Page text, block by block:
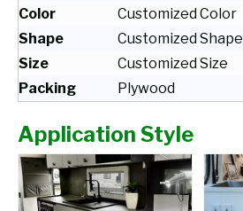
Color
Customized Color
Shape
Customized Shape
Size
Customized Size
Packing
Plywood
Application Style